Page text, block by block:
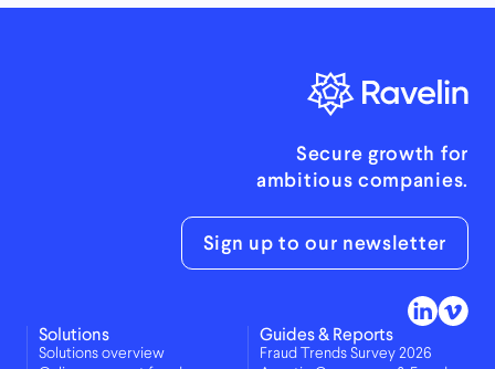
Solutions
Solutions overview
Guides & Reports
Fraud Trends Survey 2026
Secure growth for
ambitious companies.
Sign up to our newsletter